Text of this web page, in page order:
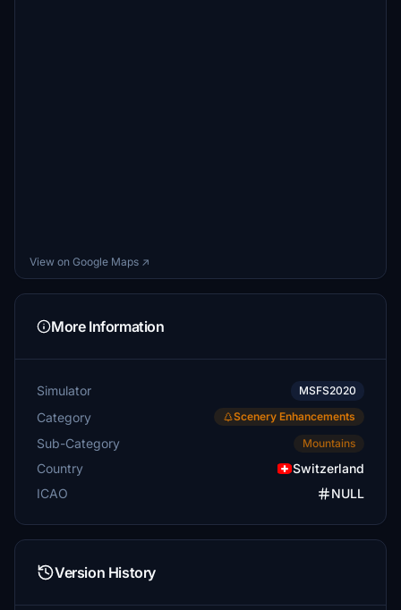
View on Google Maps ↗
More Information
Simulator MSFS2020
Category Scenery Enhancements
Sub-Category Mountains
Country
Switzerland
ICAO
NULL
Version History